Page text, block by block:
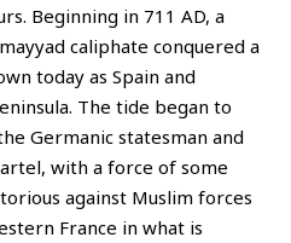
Beginning in 711 AD, a
caliphate conquered a
today as Spain and
The tide began to
Germanic statesman and
with a force of some
against Muslim forces
France in what is